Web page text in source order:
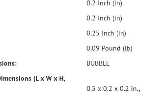
0.2 Inch (in)
0.2 Inch (in)
0.25 Inch (in)
0.09 Pound (lb)
BUBBLE
(L x W x H,
0.5 x 0.2 x 0.2 in.,